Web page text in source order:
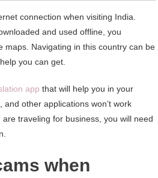
connection when visiting India.
and used offline, you
maps. Navigating in this country can be
you can get.
app that will help you in your
other applications won’t work
traveling for business, you will need
when